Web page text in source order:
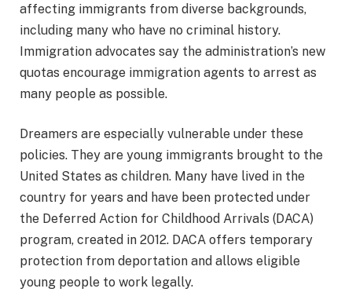
affecting immigrants from diverse backgrounds,
including many who have no criminal history.
Immigration advocates say the administration’s new
quotas encourage immigration agents to arrest as
many people as possible.
Dreamers are especially vulnerable under these
policies. They are young immigrants brought to the
United States as children. Many have lived in the
country for years and have been protected under
the Deferred Action for Childhood Arrivals (DACA)
program, created in 2012. DACA offers temporary
protection from deportation and allows eligible
young people to work legally.